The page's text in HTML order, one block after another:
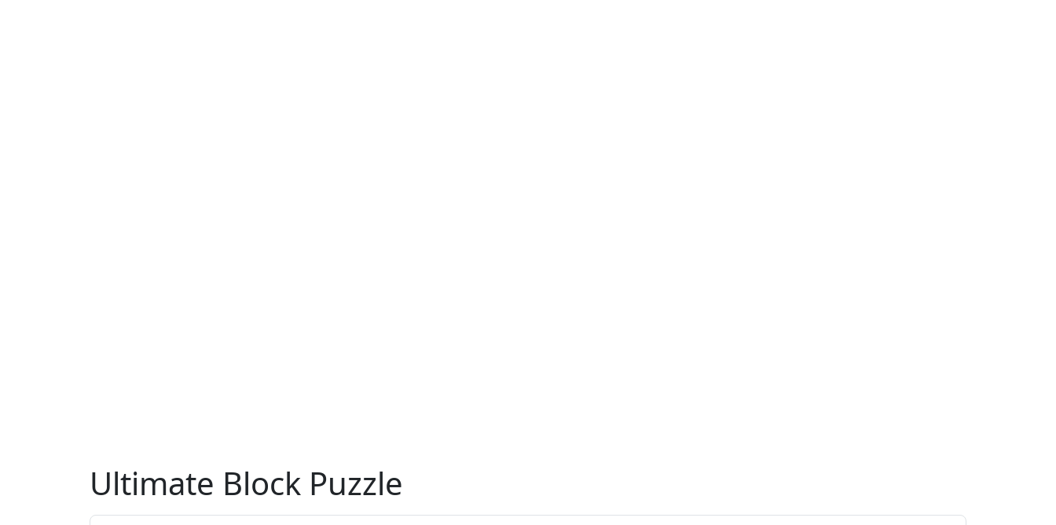
Ultimate Block Puzzle